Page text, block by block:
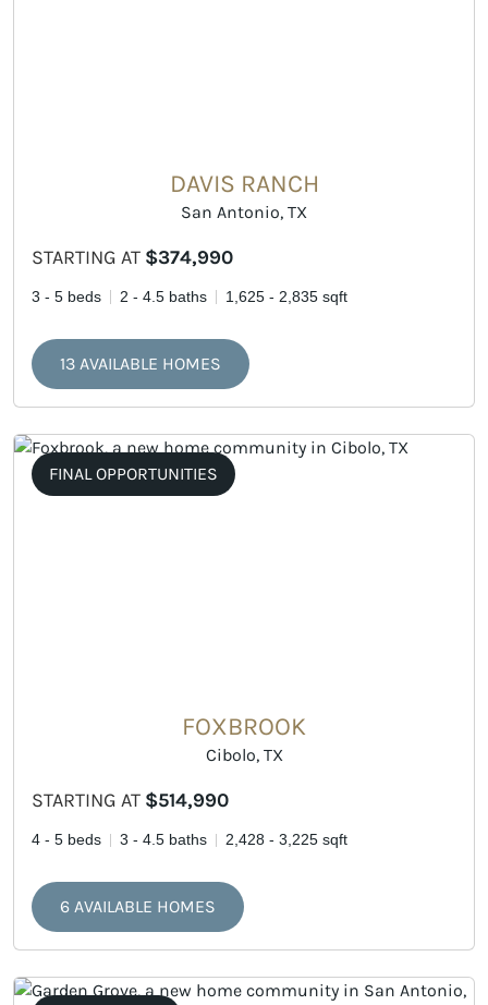
DAVIS RANCH
San Antonio, TX
STARTING AT $374,990
3 - 5 beds 2 - 4.5 baths 1,625 - 2,835 sqft
13 AVAILABLE HOMES
FINAL OPPORTUNITIES
FOXBROOK
Cibolo, TX
STARTING AT $514,990
4 - 5 beds 3 - 4.5 baths 2,428 - 3,225 sqft
6 AVAILABLE HOMES